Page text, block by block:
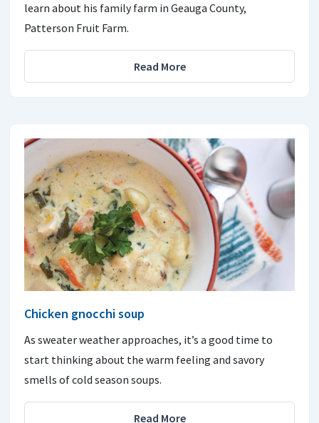
learn about his family farm in Geauga County,
Patterson Fruit Farm.
Read More
Chicken gnocchi soup
As sweater weather approaches, it’s a good time to
start thinking about the warm feeling and savory
smells of cold season soups.
Read More